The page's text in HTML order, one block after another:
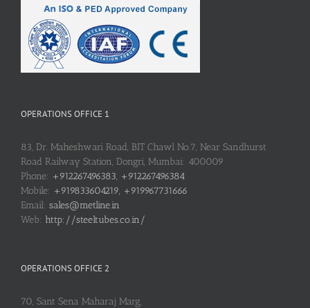
OPERATIONS OFFICE 1
83, Dr. Maheshwari Road, BIT Chawl No.7, Near Sandhurst
Road Railway Station, Dongri, Mumbai: 400009
Phone: +912267496383, +912267496384
Mobile: +919833604219, +919967731666
Email: sales@metline.in
Web: http://steeltubes.co.in/
OPERATIONS OFFICE 2
70, Sant Sena Maharaj Marg,